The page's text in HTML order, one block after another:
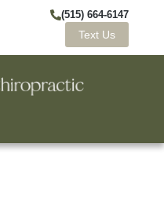
(515) 664-6147
Text Us